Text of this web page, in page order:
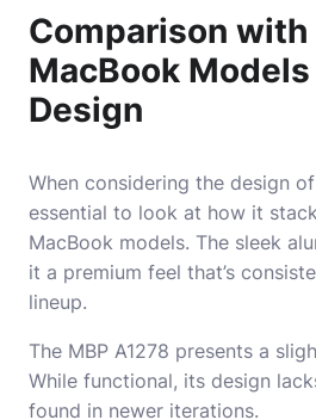
Comparison with
MacBook
Design
When considering the design of
essential to look at how it
MacBook models. The sleek
it a premium feel that’s
lineup.
The MBP A1278 presents a
While functional, its design
found in newer iterations.